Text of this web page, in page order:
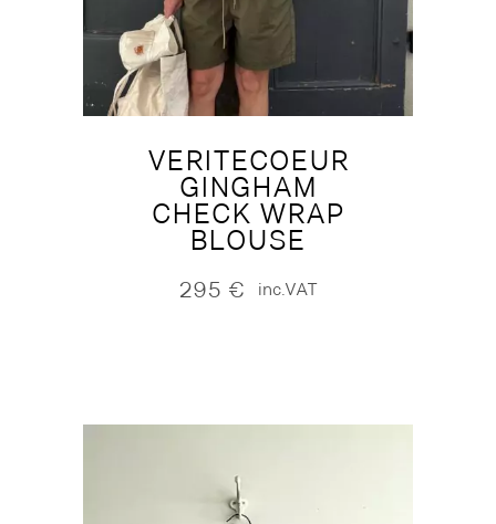
VERITECOEUR
GINGHAM
CHECK WRAP
BLOUSE
295 € inc.VAT